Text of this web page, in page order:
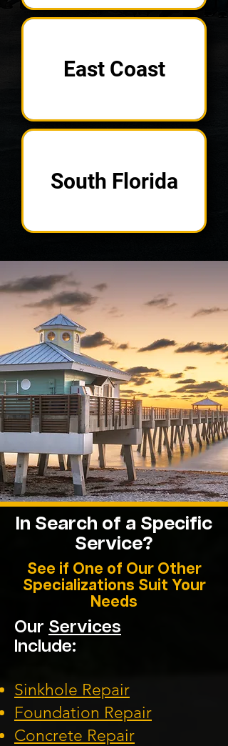
East Coast
South Florida
In Search of a Specific
Service?
See if One of Our Other
Specializations Suit Your
Needs
Our Services
Include:
Sinkhole Repair
Foundation Repair
Concrete Repair